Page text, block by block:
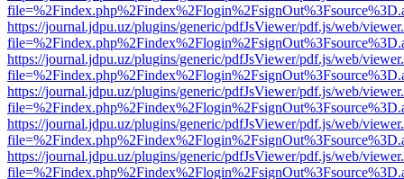
https://journal.jdpu.uz/plugins/generic/pdfJsViewer/pdf.js/web/
https://journal.jdpu.uz/plugins/generic/pdfJsViewer/pdf.js/web/
https://journal.jdpu.uz/plugins/generic/pdfJsViewer/pdf.js/web/
https://journal.jdpu.uz/plugins/generic/pdfJsViewer/pdf.js/web/
https://journal.jdpu.uz/plugins/generic/pdfJsViewer/pdf.js/web/